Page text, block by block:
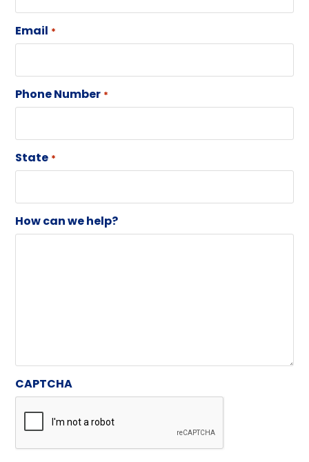
Email *
Phone Number *
State *
How can we help?
CAPTCHA